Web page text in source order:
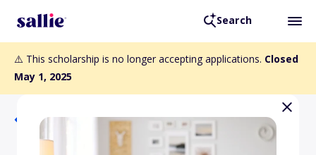
Search
⚠️ This scholarship is no longer accepting applications. Closed
May 1, 2025
Back to Scholarships